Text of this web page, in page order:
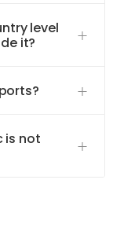
level
it?
is not